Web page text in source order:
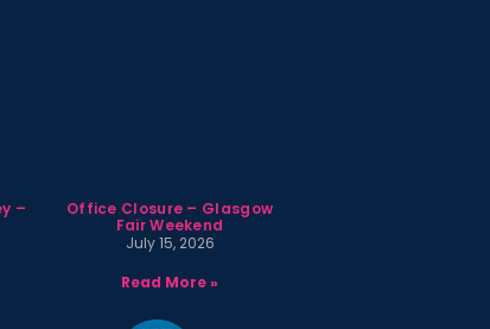
–
Office Closure – Glasgow
Fair Weekend
July 15, 2026
Read More »